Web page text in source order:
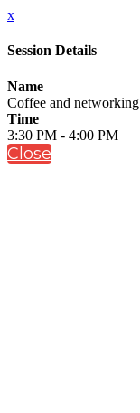
x
Session Details
Name
Coffee and networking
Time
3:30 PM - 4:00 PM
Close